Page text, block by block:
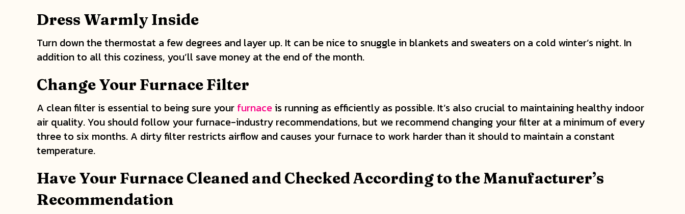
Dress Warmly Inside
Turn down the thermostat a few degrees and layer up. It can be nice to snuggle in blankets and sweaters on a cold winter’s night. In
addition to all this coziness, you’ll save money at the end of the month.
Change Your Furnace Filter
A clean filter is essential to being sure your furnaceis running as efficiently as possible. It’s also crucial to maintaining healthy indoor
air quality. You should follow your furnace-industry recommendations, but we recommend changing your filter at a minimum of every
three to six months. A dirty filter restricts airflow and causes your furnace to work harder than it should to maintain a constant
temperature.
Have Your Furnace Cleaned and Checked According to the Manufacturer’s
Recommendation